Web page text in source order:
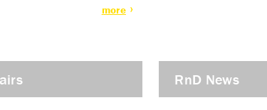
more
RnD News